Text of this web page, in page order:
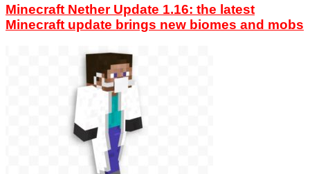
Minecraft Nether Update 1.16: the latest
Minecraft update brings new biomes and mobs